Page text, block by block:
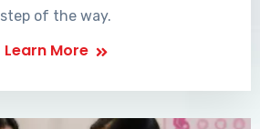
step of the way.
Learn More